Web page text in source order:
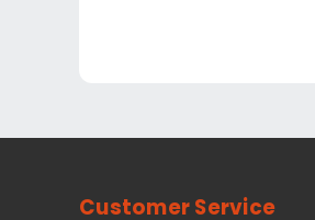
Customer Service